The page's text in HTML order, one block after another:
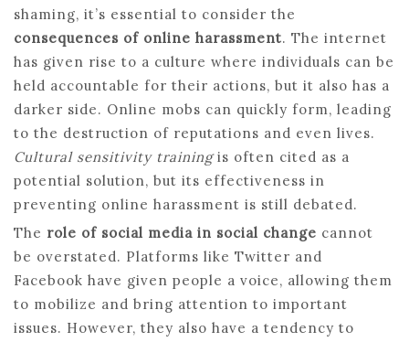
shaming, it’s essential to consider the
consequences of online harassment. The internet
has given rise to a culture where individuals can be
held accountable for their actions, but it also has a
darker side. Online mobs can quickly form, leading
to the destruction of reputations and even lives.
Cultural sensitivity trainingis often cited as a
potential solution, but its effectiveness in
preventing online harassment is still debated.
The role of social media in social change cannot
be overstated. Platforms like Twitter and
Facebook have given people a voice, allowing them
to mobilize and bring attention to important
issues. However, they also have a tendency to